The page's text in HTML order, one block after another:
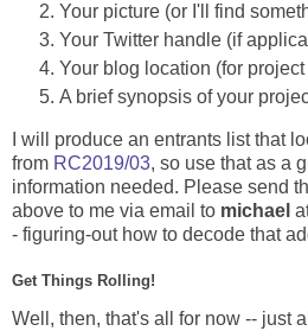
Your picture (or I'll find
Your Twitter handle (if
Your blog location (for
A brief synopsis of your
I will produce an entrants list that
from RC2019/03, so use that as a
information needed. Please send
above to me via email to michael
- figuring-out how to decode that
Get Things Rolling!
Well, then, that's all for now -- just